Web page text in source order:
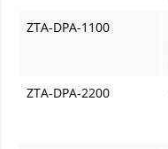
ZTA-DPA-1100
ZTA-DPA-2200